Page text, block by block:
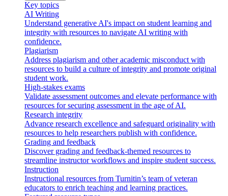
Key topics
AI Writing
Understand generative AI's impact on student learning and
integrity with resources to navigate AI writing with
confidence.
Plagiarism
Address plagiarism and other academic misconduct with
resources to build a culture of integrity and promote original
student work.
High-stakes exams
Validate assessment outcomes and elevate performance with
resources for securing assessment in the age of AI.
Research integrity
Advance research excellence and safeguard originality with
resources to help researchers publish with confidence.
Grading and feedback
Discover grading and feedback-themed resources to
streamline instructor workflows and inspire student success.
Instruction
Instructional resources from Turnitin’s team of veteran
educators to enrich teaching and learning practices.